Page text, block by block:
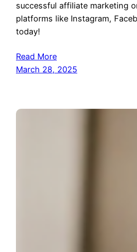
successful affiliate marketing
platforms like Instagram,
today!
Read More
March 28, 2025